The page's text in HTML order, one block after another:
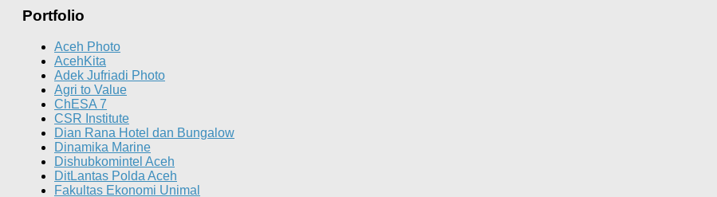
Portfolio
Aceh Photo
AcehKita
Adek Jufriadi Photo
Agri to Value
ChESA 7
CSR Institute
Dian Rana Hotel dan Bungalow
Dinamika Marine
Dishubkomintel Aceh
DitLantas Polda Aceh
Fakultas Ekonomi Unimal